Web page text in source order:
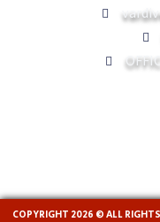
COPYRIGHT 2026 © ALL